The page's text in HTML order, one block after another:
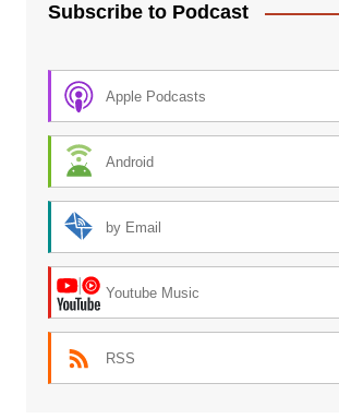
Subscribe to Podcast
Apple Podcasts
Android
by Email
Youtube Music
RSS